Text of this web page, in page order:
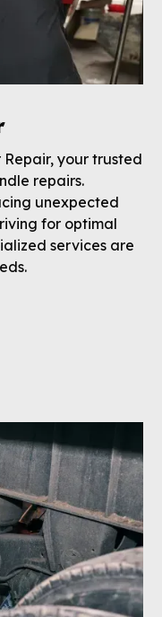
Repair, your trusted
repairs.
unexpected
for optimal
services are